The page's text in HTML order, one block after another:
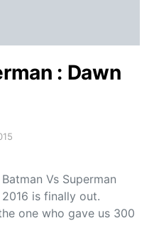
: Dawn
Vs Superman
is finally out.
one who gave us 300